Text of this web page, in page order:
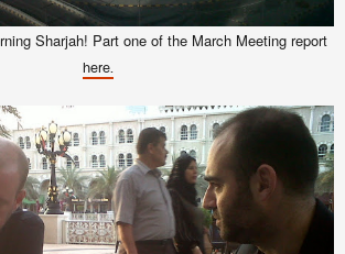
Sharjah! Part one of the March Meeting report
here.